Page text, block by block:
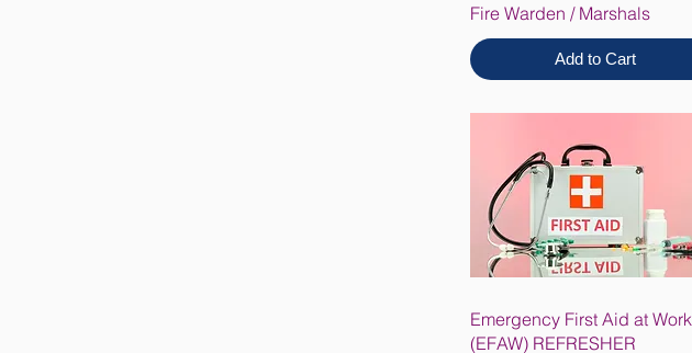
Fire Warden / Marshals
Add to Cart
Emergency First Aid at Work
(EFAW) REFRESHER